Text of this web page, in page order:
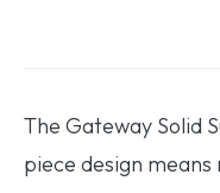
The Gateway Solid
piece design